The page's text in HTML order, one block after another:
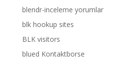
blendr-inceleme yorumlar
blk hookup sites
BLK visitors
blued Kontaktborse